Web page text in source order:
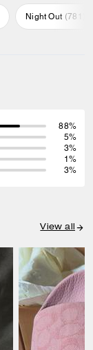
Night Out (781
88%
5%
3%
1%
3%
View all